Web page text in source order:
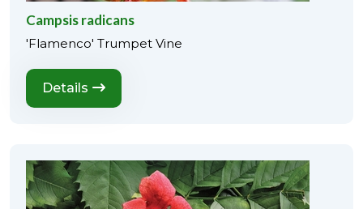
Campsis radicans
'Flamenco' Trumpet Vine
Details